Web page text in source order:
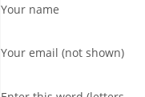
Your name
Your email (not shown)